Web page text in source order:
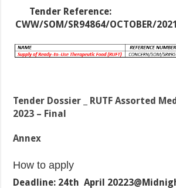
Tender Reference:
CWW/SOM/SR94864/OCTOBER/
Tender Dossier _ RUTF Assorted
2023 – Final
Annex
How to apply
Deadline: 24th April 20223@